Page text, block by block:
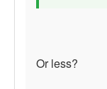
Or less?